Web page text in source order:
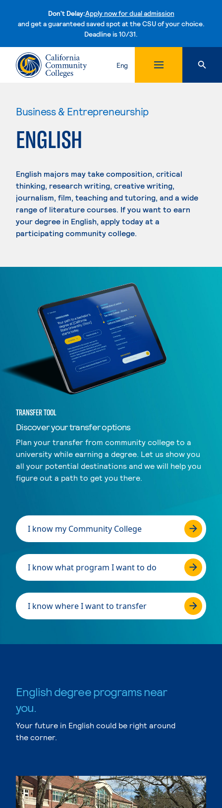
Don't Delay:Apply now for dual admission
and get a guaranteed saved spot at the CSU of your choice.
Deadline is 10/31.Skip to content
Eng
Business & Entrepreneurship
ENGLISH
English majors may take composition, critical
thinking, research writing, creative writing,
journalism, film, teaching and tutoring, and a wide
range of literature courses. If you want to earn
your degree in English, apply today at a
participating community college.
TRANSFER TOOL
Discover your transfer options
Plan your transfer from community college to a
university while earning a degree. Let us show you
all your potential destinations and we will help you
figure out a path to get you there.
I know my Community College
I know what program I want to do
I know where I want to transfer
English degree programs near
you.
Your future in English could be right around
the corner.